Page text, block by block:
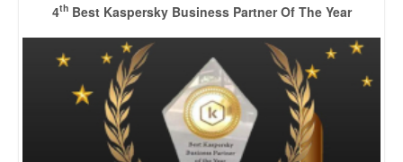
4thBest Kaspersky Business Partner Of The Year